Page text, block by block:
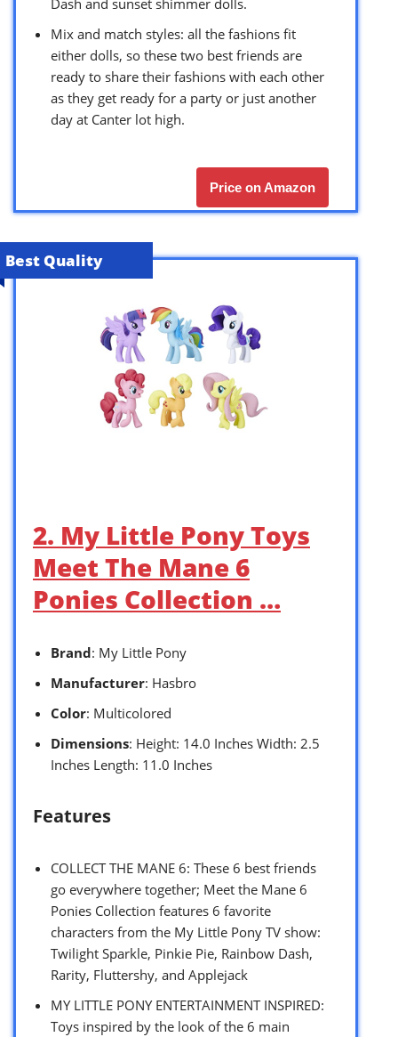
Mix and match styles: all the fashions fit
either dolls, so these two best friends are
ready to share their fashions with each other
as they get ready for a party or just another
day at Canter lot high.
Price on Amazon
Best Quality
2. My Little Pony Toys
Meet The Mane 6
Ponies Collection …
Brand: My Little Pony
Manufacturer: Hasbro
Color: Multicolored
Dimensions: Height: 14.0 Inches Width: 2.5
Inches Length: 11.0 Inches
Features
COLLECT THE MANE 6: These 6 best friends
go everywhere together; Meet the Mane 6
Ponies Collection features 6 favorite
characters from the My Little Pony TV show:
Twilight Sparkle, Pinkie Pie, Rainbow Dash,
Rarity, Fluttershy, and Applejack
MY LITTLE PONY ENTERTAINMENT INSPIRED:
Toys inspired by the look of the 6 main